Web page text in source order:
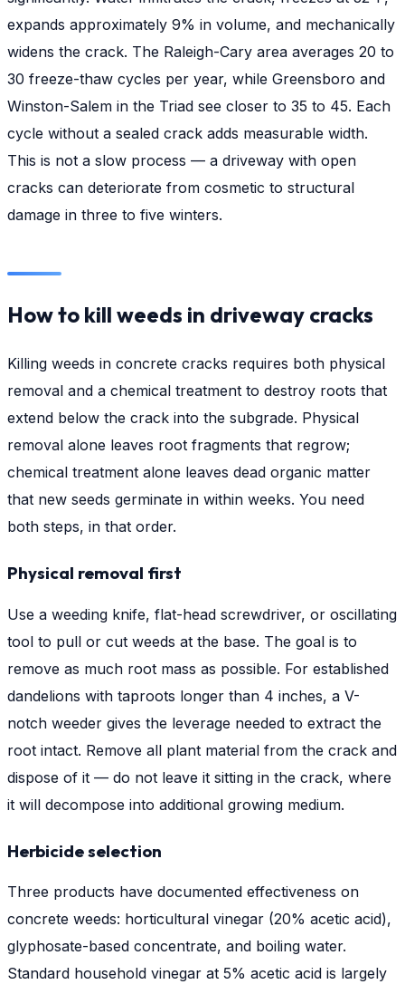
expands approximately 9% in volume, and mechanically
widens the crack. The Raleigh-Cary area averages 20 to
30 freeze-thaw cycles per year, while Greensboro and
Winston-Salem in the Triad see closer to 35 to 45. Each
cycle without a sealed crack adds measurable width.
This is not a slow process — a driveway with open
cracks can deteriorate from cosmetic to structural
damage in three to five winters.
How to kill weeds in driveway cracks
Killing weeds in concrete cracks requires both physical
removal and a chemical treatment to destroy roots that
extend below the crack into the subgrade. Physical
removal alone leaves root fragments that regrow;
chemical treatment alone leaves dead organic matter
that new seeds germinate in within weeks. You need
both steps, in that order.
Physical removal first
Use a weeding knife, flat-head screwdriver, or oscillating
tool to pull or cut weeds at the base. The goal is to
remove as much root mass as possible. For established
dandelions with taproots longer than 4 inches, a V-
notch weeder gives the leverage needed to extract the
root intact. Remove all plant material from the crack and
dispose of it — do not leave it sitting in the crack, where
it will decompose into additional growing medium.
Herbicide selection
Three products have documented effectiveness on
concrete weeds: horticultural vinegar (20% acetic acid),
glyphosate-based concentrate, and boiling water.
Standard household vinegar at 5% acetic acid is largely